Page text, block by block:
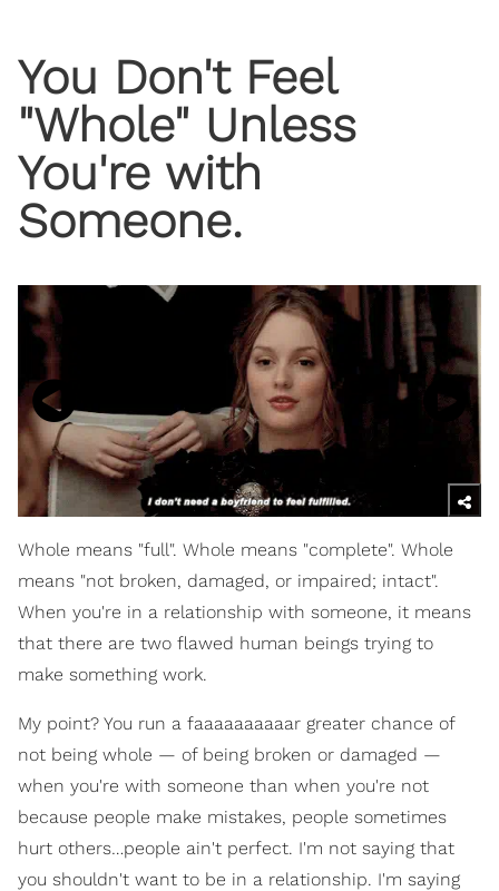
You Don't Feel
"Whole" Unless
You're with
Someone.
Whole means "full". Whole means "complete". Whole
means "not broken, damaged, or impaired; intact".
When you're in a relationship with someone, it means
that there are two flawed human beings trying to
make something work.
My point? You run a faaaaaaaaaar greater chance of
not being whole — of being broken or damaged —
when you're with someone than when you're not
because people make mistakes, people sometimes
hurt others…people ain't perfect. I'm not saying that
you shouldn't want to be in a relationship. I'm saying